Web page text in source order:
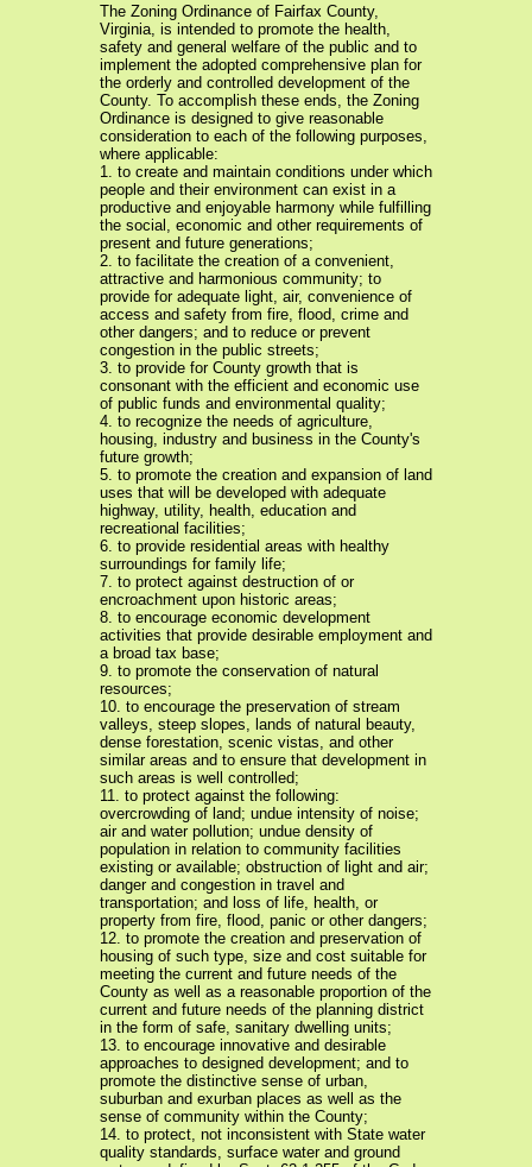
The Zoning Ordinance of Fairfax County,
Virginia, is intended to promote the health,
safety and general welfare of the public and to
implement the adopted comprehensive plan for
the orderly and controlled development of the
County. To accomplish these ends, the Zoning
Ordinance is designed to give reasonable
consideration to each of the following purposes,
where applicable:
1. to create and maintain conditions under which
people and their environment can exist in a
productive and enjoyable harmony while fulfilling
the social, economic and other requirements of
present and future generations;
2. to facilitate the creation of a convenient,
attractive and harmonious community; to
provide for adequate light, air, convenience of
access and safety from fire, flood, crime and
other dangers; and to reduce or prevent
congestion in the public streets;
3. to provide for County growth that is
consonant with the efficient and economic use
of public funds and environmental quality;
4. to recognize the needs of agriculture,
housing, industry and business in the County's
future growth;
5. to promote the creation and expansion of land
uses that will be developed with adequate
highway, utility, health, education and
recreational facilities;
6. to provide residential areas with healthy
surroundings for family life;
7. to protect against destruction of or
encroachment upon historic areas;
8. to encourage economic development
activities that provide desirable employment and
a broad tax base;
9. to promote the conservation of natural
resources;
10. to encourage the preservation of stream
valleys, steep slopes, lands of natural beauty,
dense forestation, scenic vistas, and other
similar areas and to ensure that development in
such areas is well controlled;
11. to protect against the following:
overcrowding of land; undue intensity of noise;
air and water pollution; undue density of
population in relation to community facilities
existing or available; obstruction of light and air;
danger and congestion in travel and
transportation; and loss of life, health, or
property from fire, flood, panic or other dangers;
12. to promote the creation and preservation of
housing of such type, size and cost suitable for
meeting the current and future needs of the
County as well as a reasonable proportion of the
current and future needs of the planning district
in the form of safe, sanitary dwelling units;
13. to encourage innovative and desirable
approaches to designed development; and to
promote the distinctive sense of urban,
suburban and exurban places as well as the
sense of community within the County;
14. to protect, not inconsistent with State water
quality standards, surface water and ground